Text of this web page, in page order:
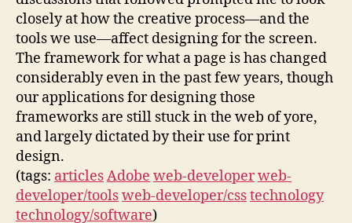
closely at how the creative process—and the
tools we use—affect designing for the screen.
The framework for what a page is has changed
considerably even in the past few years, though
our applications for designing those
frameworks are still stuck in the web of yore,
and largely dictated by their use for print
design.
(tags: articlesAdobe web-developerweb-
developer/toolsweb-developer/csstechnology
technology/software)